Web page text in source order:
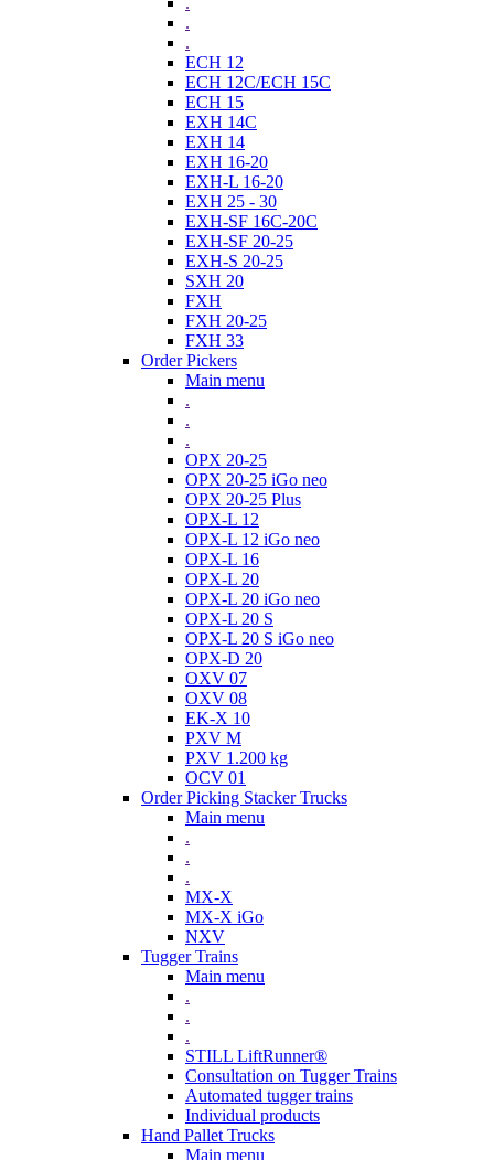
.
.
ECH 12
ECH 12C/ECH 15C
ECH 15
EXH 14C
EXH 14
EXH 16-20
EXH-L 16-20
EXH 25 - 30
EXH-SF 16C-20C
EXH-SF 20-25
EXH-S 20-25
SXH 20
FXH
FXH 20-25
FXH 33
Order Pickers
Main menu
.
.
.
OPX 20-25
OPX 20-25 iGo neo
OPX 20-25 Plus
OPX-L 12
OPX-L 12 iGo neo
OPX-L 16
OPX-L 20
OPX-L 20 iGo neo
OPX-L 20 S
OPX-L 20 S iGo neo
OPX-D 20
OXV 07
OXV 08
EK-X 10
PXV M
PXV 1.200 kg
OCV 01
Order Picking Stacker Trucks
Main menu
.
.
.
MX-X
MX-X iGo
NXV
Tugger Trains
Main menu
.
.
.
STILL LiftRunner®
Consultation on Tugger Trains
Automated tugger trains
Individual products
Hand Pallet Trucks
Main menu